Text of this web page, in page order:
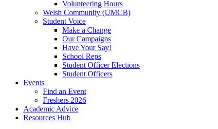
Volunteering Hours
Welsh Community (UMCB)
Student Voice
Make a Change
Our Campaigns
Have Your Say!
School Reps
Student Officer Elections
Student Officers
Events
Find an Event
Freshers 2026
Academic Advice
Resources Hub